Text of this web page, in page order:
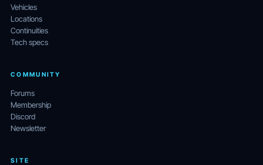
Vehicles
Locations
Continuities
Tech specs
COMMUNITY
Forums
Membership
Discord
Newsletter
SITE